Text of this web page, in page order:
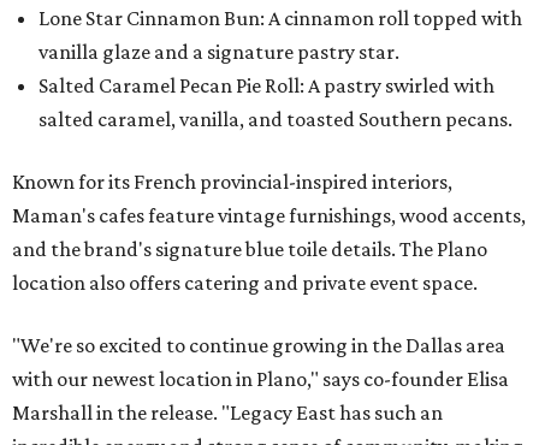
Lone Star Cinnamon Bun: A cinnamon roll topped with
vanilla glaze and a signature pastry star.
Salted Caramel Pecan Pie Roll: A pastry swirled with
salted caramel, vanilla, and toasted Southern pecans.
Known for its French provincial-inspired interiors,
Maman's cafes feature vintage furnishings, wood accents,
and the brand's signature blue toile details. The Plano
location also offers catering and private event space.
"We're so excited to continue growing in the Dallas area
with our newest location in Plano," says co-founder Elisa
Marshall in the release. "Legacy East has such an